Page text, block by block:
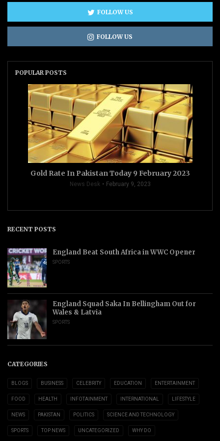
FOLLOW US
FOLLOW US
POPULAR POSTS
Gold Rate In Pakistan Today 9 February 2023
News Desk February 9, 2023
RECENT POSTS
England Beat South Africa in WWC Opener
SPORTS
England Squad Saka In Bellingham Out for
Wales & Latvia
SPORTS
CATEGORIES
BLOGS BUSINESS CELEBRITY EDUCATION ENTERTAINMENT
FOOD HEALTH INFOTAINMENT INTERNATIONAL LIFESTYLE
NEWS PAKISTAN POLITICS SCIENCE AND TECHNOLOGY
SPORTS TOP NEWS UNCATEGORIZED WHY DO